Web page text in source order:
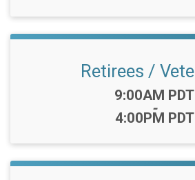
Retirees /
Time:
9:00AM PDT
-
4:00PM PDT